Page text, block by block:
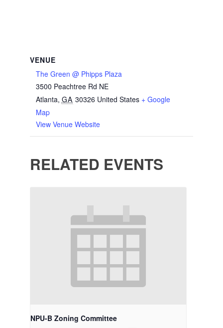
VENUE
The Green @ Phipps Plaza
3500 Peachtree Rd NE
Atlanta, GA 30326 United States + Google
Map
View Venue Website
RELATED EVENTS
NPU-B Zoning Committee